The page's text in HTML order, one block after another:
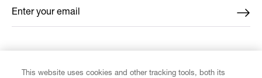
Enter your email
*
This website uses cookies and other tracking tools, both its